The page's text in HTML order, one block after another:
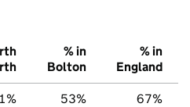
% in
Bolton
% in
England
53% 67%